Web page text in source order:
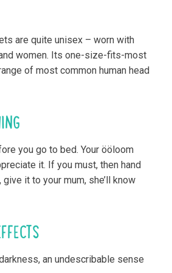
are quite unisex – worn with
women. Its one-size-fits-most
of most common human head
you go to bed. Your ööloom
it. If you must, then hand
it to your mum, she’ll know
an undescribable sense